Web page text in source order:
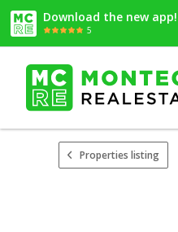
Download the new app!
5
Properties listing